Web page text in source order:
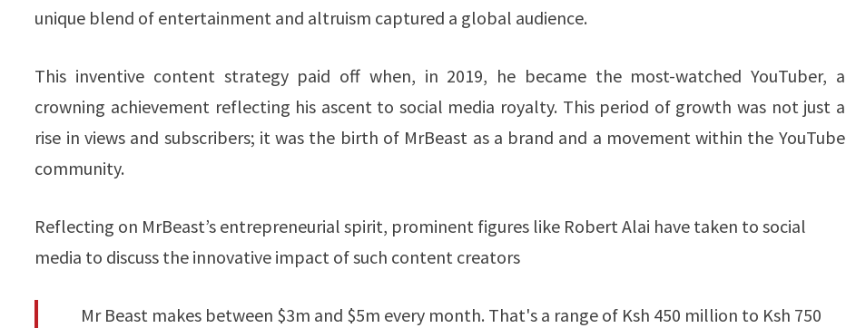
unique blend of entertainment and altruism captured a global audience.
This inventive content strategy paid off when, in 2019, he became the most-watched YouTuber, a
crowning achievement reflecting his ascent to social media royalty. This period of growth was not just a
rise in views and subscribers; it was the birth of MrBeast as a brand and a movement within the YouTube
community.
Reflecting on MrBeast’s entrepreneurial spirit, prominent figures like Robert Alai have taken to social
media to discuss the innovative impact of such content creators
Mr Beast makes between $3m and $5m every month. That's a range of Ksh 450 million to Ksh 750